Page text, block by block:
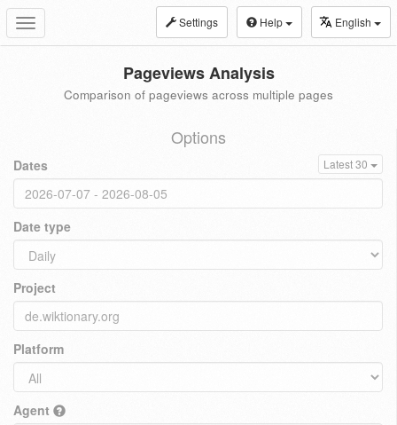
Toggle
navigation
Settings Help English
Pageviews Analysis
Comparison of pageviews across multiple pages
Options
Dates Latest 30
Date type
Project
Platform
Agent